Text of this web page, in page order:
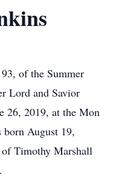
of the Summer
Lord and Savior
26, 2019, at the Mon
born August 19,
Timothy Marshall